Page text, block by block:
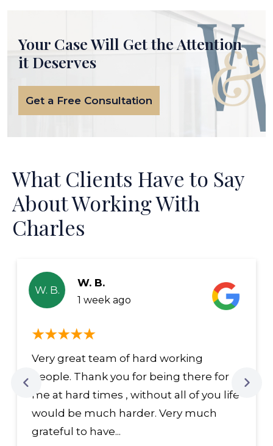
Your Case Will Get the Attention
it Deserves
Get a Free Consultation
What Clients Have to Say
About Working With
Charles
W. B.
W. B.
1 week ago
Very great team of hard working
people. Thank you for being there for
me at hard times , without all of you life
would be much harder. Very much
grateful to have...